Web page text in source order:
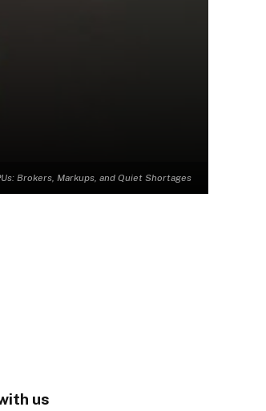
Brokers, Markups, and Quiet Shortages
us